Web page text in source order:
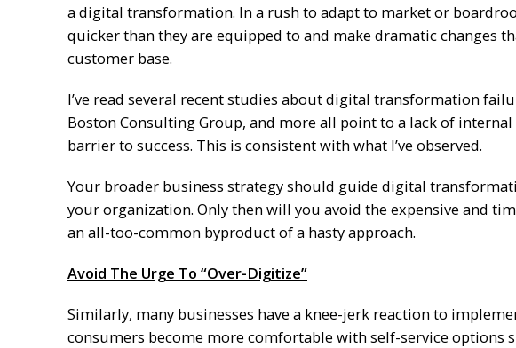
a digital transformation. In a rush to adapt to market or
quicker than they are equipped to and make dramatic changes
customer base.
I’ve read several recent studies about digital transformation
Boston Consulting Group, and more all point to a lack of
barrier to success. This is consistent with what I’ve observed.
Your broader business strategy should guide digital
your organization. Only then will you avoid the expensive and
an all-too-common byproduct of a hasty approach.
Avoid The Urge To “Over-Digitize”
Similarly, many businesses have a knee-jerk reaction to
consumers become more comfortable with self-service options